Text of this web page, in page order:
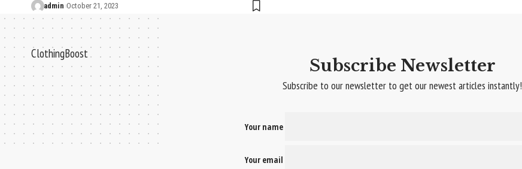
admin October 21, 2023
ClothingBoost
Subscribe Newsletter
Subscribe to our newsletter to get our newest articles instantly!
Your name
Your email